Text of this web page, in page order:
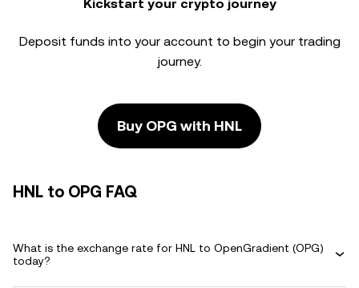
Kickstart your crypto journey
Deposit funds into your account to begin your trading
journey.
Buy OPG with HNL
HNL to OPG FAQ
What is the exchange rate for HNL to OpenGradient (OPG)
today?